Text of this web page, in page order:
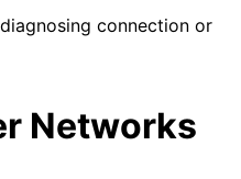
connection or
Networks